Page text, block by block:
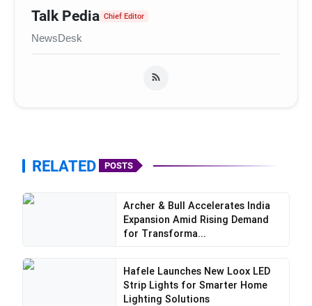
Talk Pedia Chief Editor
NewsDesk
RELATED POSTS
Archer & Bull Accelerates India
Expansion Amid Rising Demand
for Transforma...
Hafele Launches New Loox LED
Strip Lights for Smarter Home
Lighting Solutions